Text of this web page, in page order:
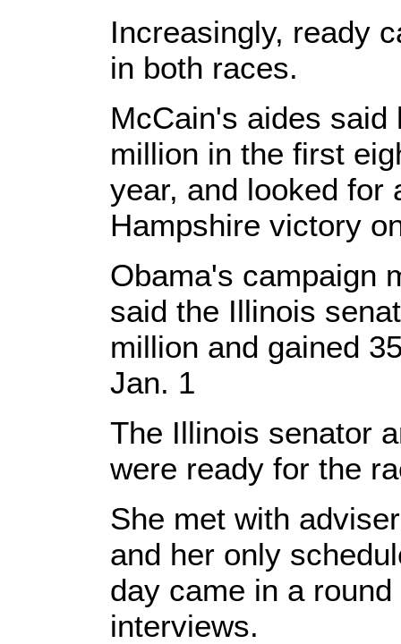
Increasingly, ready
in both races.
McCain's aides said
million in the first
year, and looked for
Hampshire victory
Obama's campaign
said the Illinois
million and gained
Jan. 1
The Illinois senator
were ready for the
She met with
and her only
day came in a
interviews.